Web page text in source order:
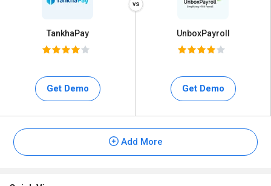
TankhaPay
Get Demo
UnboxPayroll
Get Demo
Add More